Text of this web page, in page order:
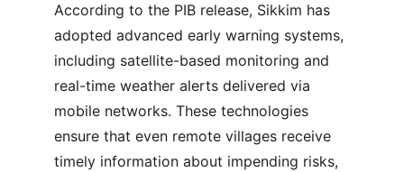
According to the PIB release, Sikkim has
adopted advanced early warning systems,
including satellite-based monitoring and
real-time weather alerts delivered via
mobile networks. These technologies
ensure that even remote villages receive
timely information about impending risks,